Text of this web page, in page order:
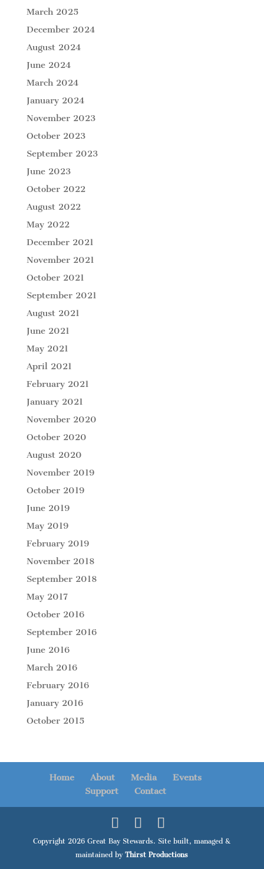
March 2025
December 2024
August 2024
June 2024
March 2024
January 2024
November 2023
October 2023
September 2023
June 2023
October 2022
August 2022
May 2022
December 2021
November 2021
October 2021
September 2021
August 2021
June 2021
May 2021
April 2021
February 2021
January 2021
November 2020
October 2020
August 2020
November 2019
October 2019
June 2019
May 2019
February 2019
November 2018
September 2018
May 2017
October 2016
September 2016
June 2016
March 2016
February 2016
January 2016
October 2015
Home About Media
Events
Support
Contact
Copyright 2026 Great Bay Stewards. Site built, managed &
maintained byThirst Productions